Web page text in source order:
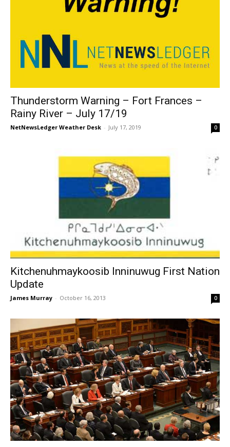
Thunderstorm Warning – Fort Frances –
Rainy River – July 17/19
NetNewsLedger Weather Desk - July 17, 2019 0
Kitchenuhmaykoosib Inninuwug First Nation
Update
James Murray - October 16, 2013 0